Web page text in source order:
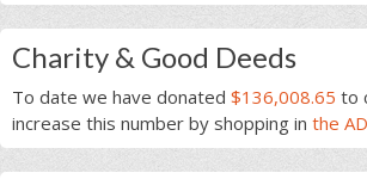
Charity & Good Deeds
To date we have donated $136,008.65 to
increase this number by shopping in the